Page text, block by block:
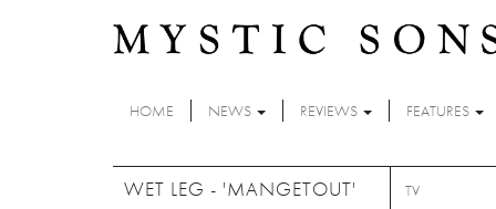
HOME NEWS REVIEWS FEATURES
WET LEG - 'MANGETOUT' TV